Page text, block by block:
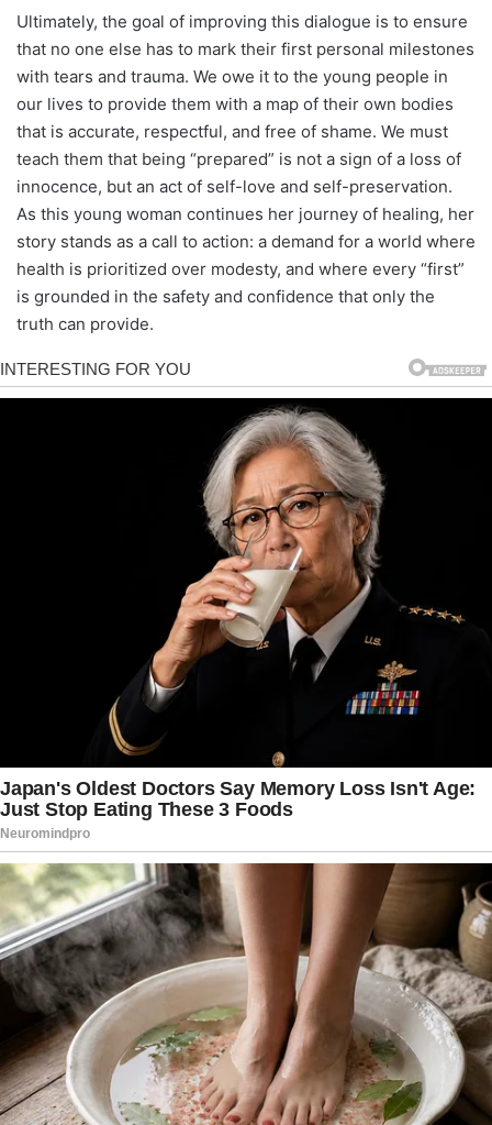
Ultimately, the goal of improving this dialogue is to ensure
that no one else has to mark their first personal milestones
with tears and trauma. We owe it to the young people in
our lives to provide them with a map of their own bodies
that is accurate, respectful, and free of shame. We must
teach them that being “prepared” is not a sign of a loss of
innocence, but an act of self-love and self-preservation.
As this young woman continues her journey of healing, her
story stands as a call to action: a demand for a world where
health is prioritized over modesty, and where every “first”
is grounded in the safety and confidence that only the
truth can provide.